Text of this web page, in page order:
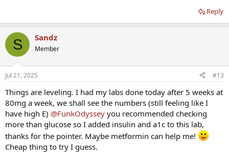
Reply
S Sandz
Member
Jul 21, 2025 #13
Things are leveling. I had my labs done today after 5 weeks at
80mg a week, we shall see the numbers (still feeling like I
have high E) @FunkOdyssey you recommended checking
more than glucose so I added insulin and a1c to this lab,
thanks for the pointer. Maybe metformin can help me!
Cheap thing to try I guess.